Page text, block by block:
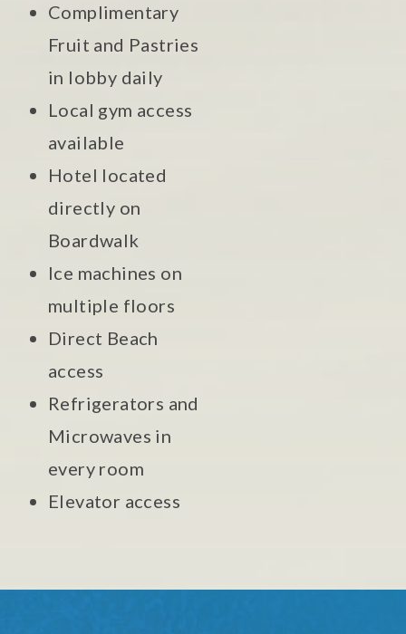
Complimentary
Fruit and Pastries
in lobby daily
Local gym access
available
Hotel located
directly on
Boardwalk
Ice machines on
multiple floors
Direct Beach
access
Refrigerators and
Microwaves in
every room
Elevator access